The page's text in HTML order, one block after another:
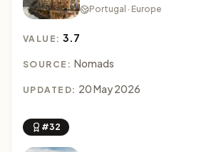
Portugal · Europe
VALUE:3.7
SOURCE: Nomads
UPDATED: 20 May 2026
#32